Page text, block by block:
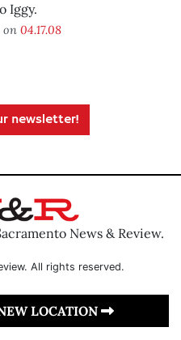
Iggy.
on 04.17.08
newsletter!
News & Review.
All rights reserved.
LOCATION